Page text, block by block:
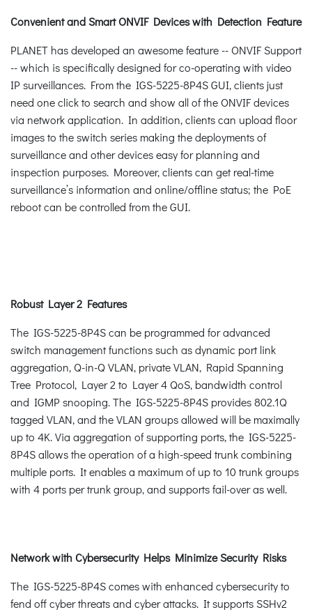
Convenient and Smart ONVIF Devices with Detection Feature
PLANET has developed an awesome feature -- ONVIF Support
-- which is specifically designed for co-operating with video
IP surveillances. From the IGS-5225-8P4S GUI, clients just
need one click to search and show all of the ONVIF devices
via network application. In addition, clients can upload floor
images to the switch series making the deployments of
surveillance and other devices easy for planning and
inspection purposes. Moreover, clients can get real-time
surveillance’s information and online/offline status; the PoE
reboot can be controlled from the GUI.
Robust Layer 2 Features
The IGS-5225-8P4S can be programmed for advanced
switch management functions such as dynamic port link
aggregation, Q-in-Q VLAN, private VLAN, Rapid Spanning
Tree Protocol, Layer 2 to Layer 4 QoS, bandwidth control
and IGMP snooping. The IGS-5225-8P4S provides 802.1Q
tagged VLAN, and the VLAN groups allowed will be maximally
up to 4K. Via aggregation of supporting ports, the IGS-5225-
8P4S allows the operation of a high-speed trunk combining
multiple ports. It enables a maximum of up to 10 trunk groups
with 4 ports per trunk group, and supports fail-over as well.
Network with Cybersecurity Helps Minimize Security Risks
The IGS-5225-8P4S comes with enhanced cybersecurity to
fend off cyber threats and cyber attacks. It supports SSHv2